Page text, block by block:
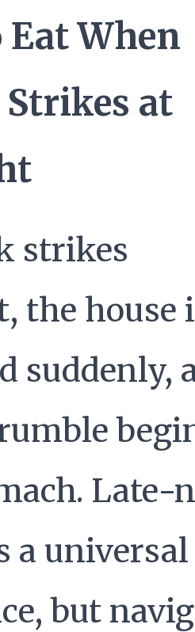
When
at
strikes
the house
suddenly,
Late-
a universal
but